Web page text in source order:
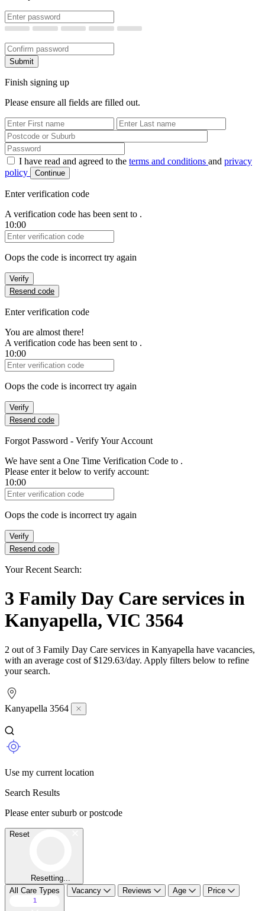
New Password
Confirm New Password
Submit
Finish signing up
Please ensure all fields are filled out.
First Name
Last Name
Password
I have read and agreed to the terms and conditions and privacy
policy
Continue
Enter verification code
A verification code has been sent to .
10:00
Verification Code
Oops the code is incorrect try again
Verify
Resend code
Enter verification code
You are almost there!
A verification code has been sent to .
10:00
Verification Code
Oops the code is incorrect try again
Verify
Resend code
Forgot Password - Verify Your Account
We have sent a One Time Verification Code to .
Please enter it below to verify account:
10:00
Verification Code
Oops the code is incorrect try again
Verify
Resend code
Your Recent Search:
3 Family Day Care services in
Kanyapella, VIC 3564
2 out of 3 Family Day Care services in Kanyapella have vacancies,
with an average cost of $129.63/day. Apply filters below to refine
your search.
Kanyapella 3564
Use my current location
Search Results
Please enter suburb or postcode
Reset
Resetting...
All Care Types
1
Vacancy Reviews Age Price